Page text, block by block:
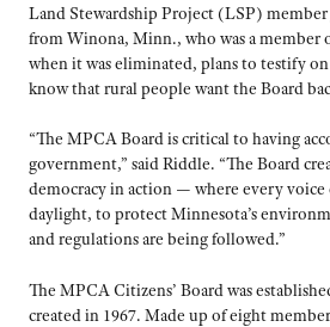
Land Stewardship Project (LSP)
from Winona, Minn., who was a member
when it was eliminated, plans to testify
know that rural people want the Board
“The MPCA Board is critical to having
government,” said Riddle. “The Board
democracy in action — where every voice
daylight, to protect Minnesota’s
and regulations are being followed.”
The MPCA Citizens’ Board was
created in 1967. Made up of eight